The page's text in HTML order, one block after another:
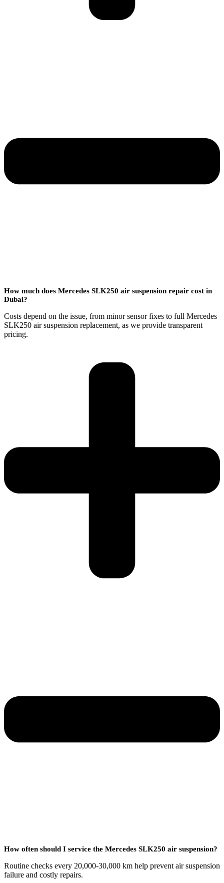
How much does Mercedes SLK250 air suspension repair cost in
Dubai?
Costs depend on the issue, from minor sensor fixes to full Mercedes
SLK250 air suspension replacement, as we provide transparent
pricing.
How often should I service the Mercedes SLK250 air suspension?
Routine checks every 20,000-30,000 km help prevent air suspension
failure and costly repairs.